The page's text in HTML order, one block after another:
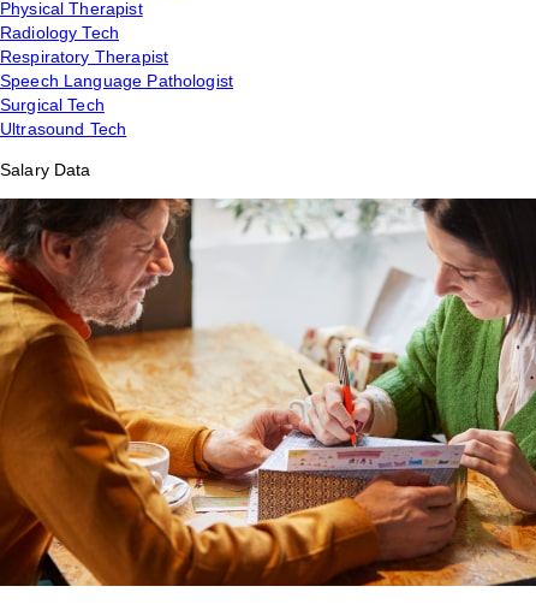
Physical Therapist
Radiology Tech
Respiratory Therapist
Speech Language Pathologist
Surgical Tech
Ultrasound Tech
Salary Data